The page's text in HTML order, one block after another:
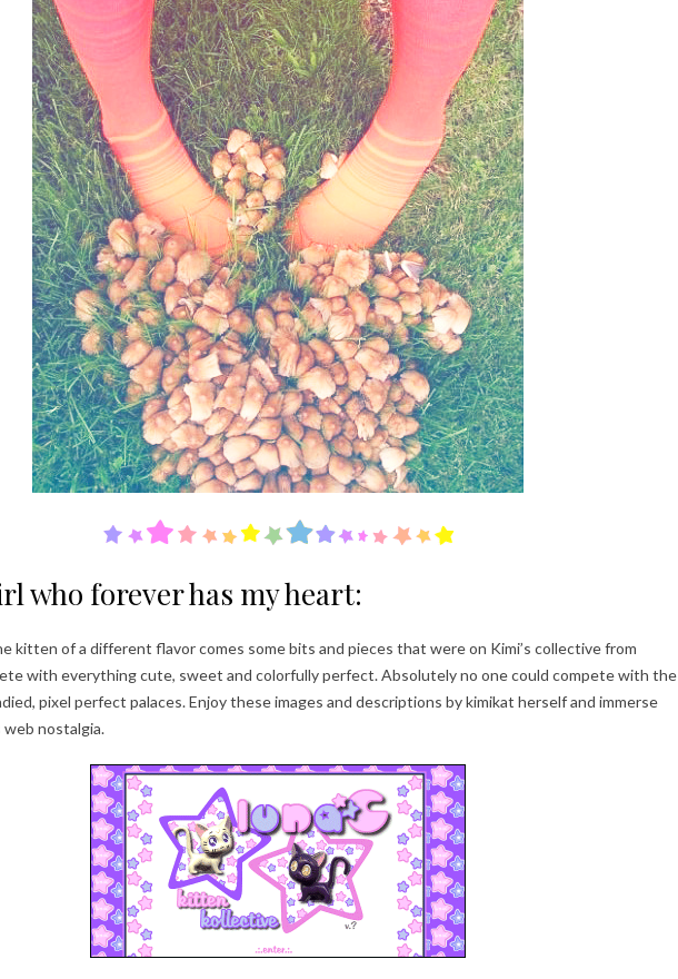
who forever has my heart:
kitten of a different flavor comes some bits and pieces that were on Kimi’s collective from
with everything cute, sweet and colorfully perfect. Absolutely no one could compete with the
pixel perfect palaces. Enjoy these images and descriptions by kimikat herself and immerse
nostalgia.